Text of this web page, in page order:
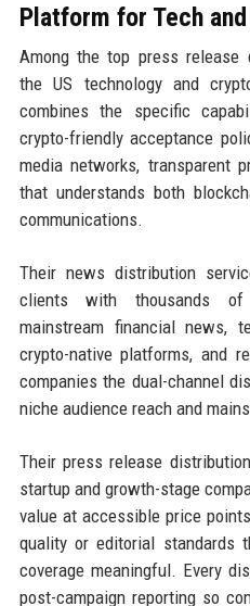
Platform for Tech
Among the top press release
the US technology and
combines the specific
crypto-friendly acceptance
media networks, transparent
that understands both
communications.
Their news distribution
clients with thousands of
mainstream financial news,
crypto-native platforms, and
companies the dual-channel
niche audience reach and
Their press release
startup and growth-stage
value at accessible price
quality or editorial standards
coverage meaningful. Every
post-campaign reporting so